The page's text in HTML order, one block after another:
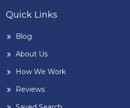
Quick Links
Blog
About Us
How We Work
Reviews